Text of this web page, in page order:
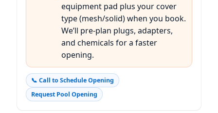
equipment pad plus your cover
type (mesh/solid) when you book.
We’ll pre-plan plugs, adapters,
and chemicals for a faster
opening.
📞 Call to Schedule Opening
Request Pool Opening